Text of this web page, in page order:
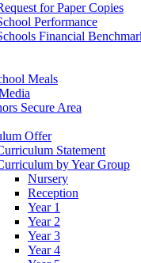
for Paper Copies
Performance
Financial
Meals
Secure Area
Offer
Statement
by Year Group
Nursery
Reception
Year 1
Year 2
Year 3
Year 4